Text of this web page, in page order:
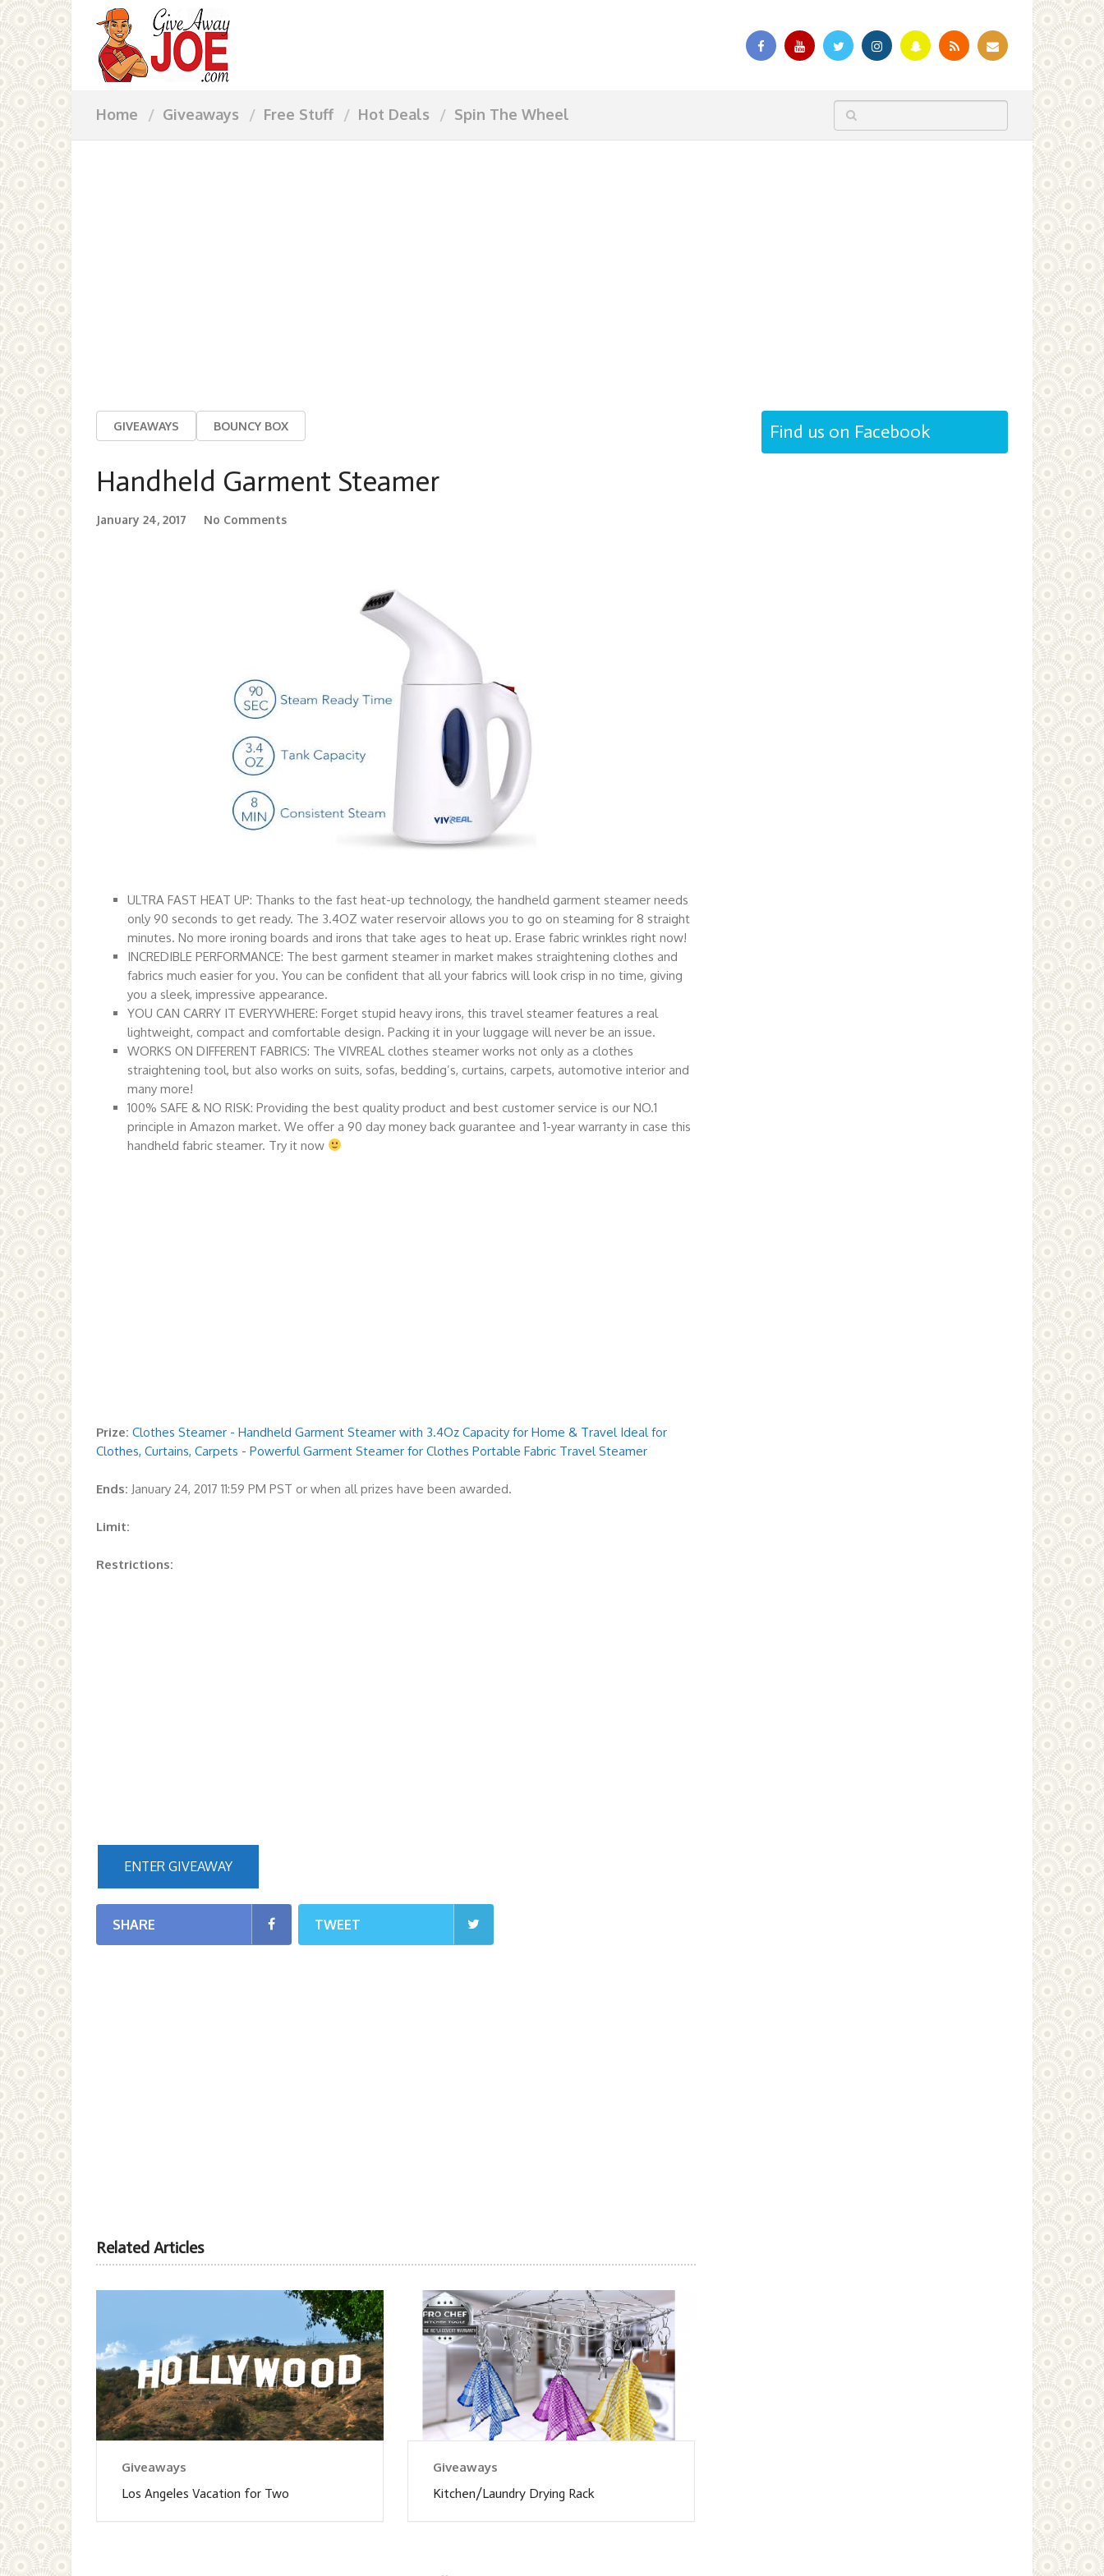
Home Giveaways Free Stuff Hot Deals Spin The Wheel
GIVEAWAYS BOUNCY BOX
Handheld Garment Steamer
January 24, 2017 No Comments
ULTRA FAST HEAT UP: Thanks to the fast heat-up technology, the handheld garment steamer needs
only 90 seconds to get ready. The 3.4OZ water reservoir allows you to go on steaming for 8 straight
minutes. No more ironing boards and irons that take ages to heat up. Erase fabric wrinkles right now!
INCREDIBLE PERFORMANCE: The best garment steamer in market makes straightening clothes and
fabrics much easier for you. You can be confident that all your fabrics will look crisp in no time, giving
you a sleek, impressive appearance.
YOU CAN CARRY IT EVERYWHERE: Forget stupid heavy irons, this travel steamer features a real
lightweight, compact and comfortable design. Packing it in your luggage will never be an issue.
WORKS ON DIFFERENT FABRICS: The VIVREAL clothes steamer works not only as a clothes
straightening tool, but also works on suits, sofas, bedding’s, curtains, carpets, automotive interior and
many more!
100% SAFE & NO RISK: Providing the best quality product and best customer service is our NO.1
principle in Amazon market. We offer a 90 day money back guarantee and 1-year warranty in case this
handheld fabric steamer. Try it now
Prize: Clothes Steamer - Handheld Garment Steamer with 3.4Oz Capacity for Home & Travel Ideal for
Clothes, Curtains, Carpets - Powerful Garment Steamer for Clothes Portable Fabric Travel Steamer
Ends: January 24, 2017 11:59 PM PST or when all prizes have been awarded.
Limit:
Restrictions:
ENTER GIVEAWAY
SHARE TWEET
Related Articles
Giveaways
Los Angeles Vacation for Two
Giveaways
Kitchen/Laundry Drying Rack
Find us on Facebook